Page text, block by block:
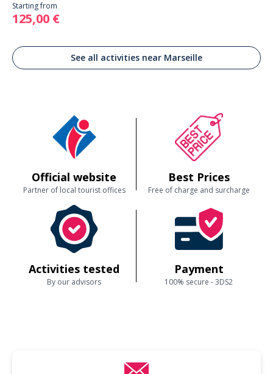
Starting from
125,00 €
See all activities near Marseille
Official website
Partner of local tourist offices
Best Prices
Free of charge and surcharge
Activities tested
By our advisors
Payment
100% secure - 3DS2